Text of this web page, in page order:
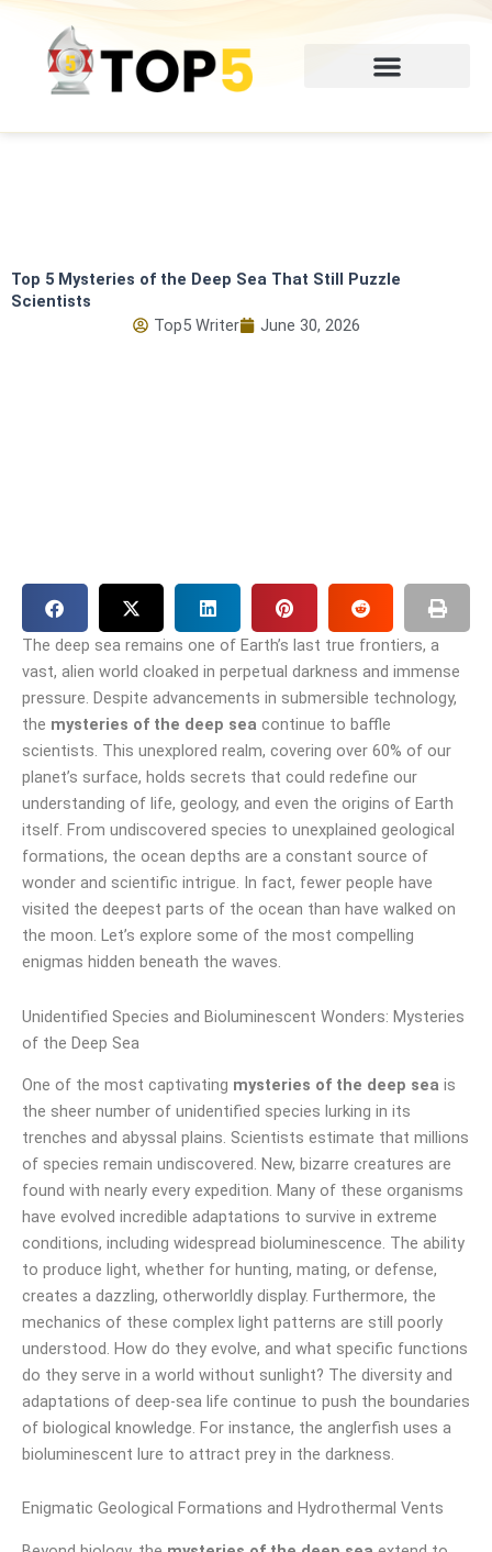
Skip
content
Top 5 Mysteries of the Deep Sea That Still Puzzle
Scientists
Top5 Writer
June 30, 2026
The deep sea remains one of Earth’s last true frontiers, a
vast, alien world cloaked in perpetual darkness and immense
pressure. Despite advancements in submersible technology,
the mysteries of the deep sea continue to baffle
scientists. This unexplored realm, covering over 60% of our
planet’s surface, holds secrets that could redefine our
understanding of life, geology, and even the origins of Earth
itself. From undiscovered species to unexplained geological
formations, the ocean depths are a constant source of
wonder and scientific intrigue. In fact, fewer people have
visited the deepest parts of the ocean than have walked on
the moon. Let’s explore some of the most compelling
enigmas hidden beneath the waves.
Unidentified Species and Bioluminescent Wonders: Mysteries
of the Deep Sea
One of the most captivating mysteries of the deep sea is
the sheer number of unidentified species lurking in its
trenches and abyssal plains. Scientists estimate that millions
of species remain undiscovered. New, bizarre creatures are
found with nearly every expedition. Many of these organisms
have evolved incredible adaptations to survive in extreme
conditions, including widespread bioluminescence. The ability
to produce light, whether for hunting, mating, or defense,
creates a dazzling, otherworldly display. Furthermore, the
mechanics of these complex light patterns are still poorly
understood. How do they evolve, and what specific functions
do they serve in a world without sunlight? The diversity and
adaptations of deep-sea life continue to push the boundaries
of biological knowledge. For instance, the anglerfish uses a
bioluminescent lure to attract prey in the darkness.
Enigmatic Geological Formations and Hydrothermal Vents